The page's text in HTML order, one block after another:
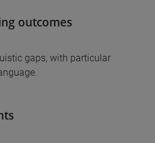
outcomes
gaps, with particular